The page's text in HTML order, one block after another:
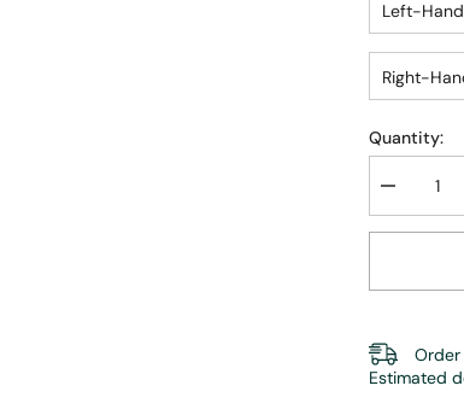
Left-
Right-
Quantity:
Decrease
quantity
for
ZHUSROD
Estimated